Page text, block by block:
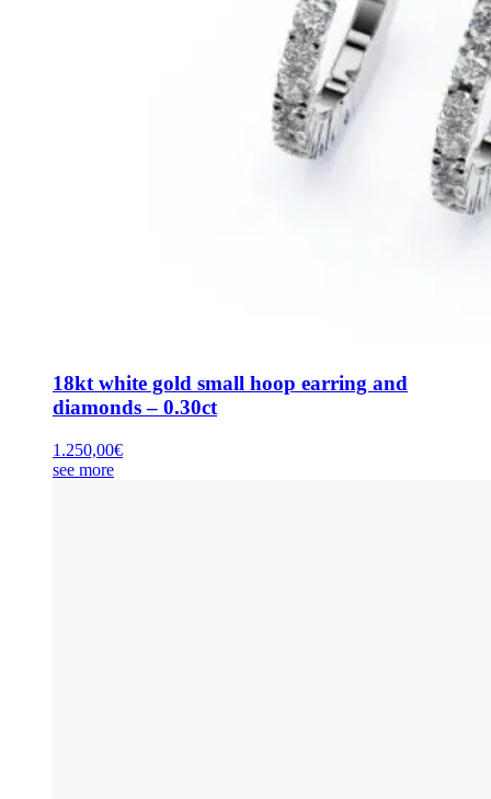
18kt white gold small hoop earring and
diamonds – 0.30ct
1.250,00€
see more